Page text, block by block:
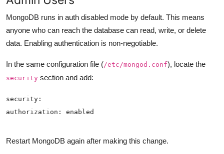
MongoDB runs in auth disabled mode by default. This means
anyone who can reach the database can read, write, or delete
data. Enabling authentication is non-negotiable.
In the same configuration file (/etc/mongod.conf), locate the
security section and add:
Restart MongoDB again after making this change.